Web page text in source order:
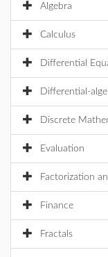
Algebra
Calculus
Differential
Differential-
Discrete
Evaluation
Factorization
Finance
Fractals